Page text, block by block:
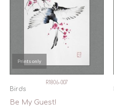
Prints only
R1806-007
Birds
Be My Guest!